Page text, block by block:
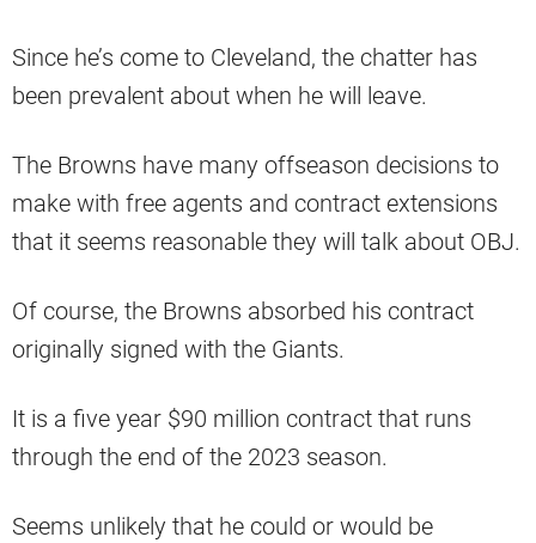
Since he’s come to Cleveland, the chatter has
been prevalent about when he will leave.
The Browns have many offseason decisions to
make with free agents and contract extensions
that it seems reasonable they will talk about OBJ.
Of course, the Browns absorbed his contract
originally signed with the Giants.
It is a five year $90 million contract that runs
through the end of the 2023 season.
Seems unlikely that he could or would be